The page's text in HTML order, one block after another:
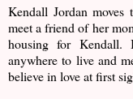
Kendall Jordan moves
meet a friend of her
housing for Kendall.
anywhere to live and
believe in love at first